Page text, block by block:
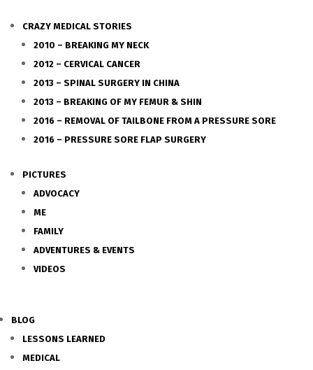
CRAZY MEDICAL STORIES
2010 – BREAKING MY NECK
2012 – CERVICAL CANCER
2013 – SPINAL SURGERY IN CHINA
2013 – BREAKING OF MY FEMUR & SHIN
2016 – REMOVAL OF TAILBONE FROM A PRESSURE SORE
2016 – PRESSURE SORE FLAP SURGERY
PICTURES
ADVOCACY
ME
FAMILY
ADVENTURES & EVENTS
VIDEOS
BLOG
LESSONS LEARNED
MEDICAL